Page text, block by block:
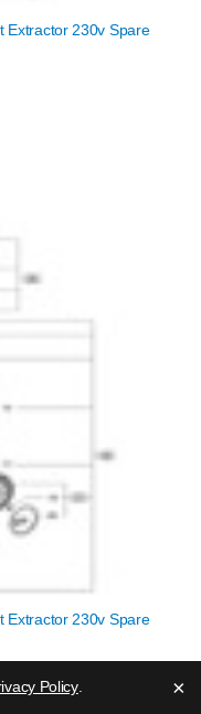
Extractor 230v Spare
Extractor 230v Spare
×
Policy.